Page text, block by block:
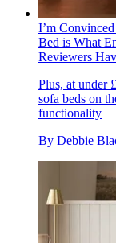
I’m
Bed is What
Reviewers
Plus, at under
sofa beds on
functionality
By Debbie